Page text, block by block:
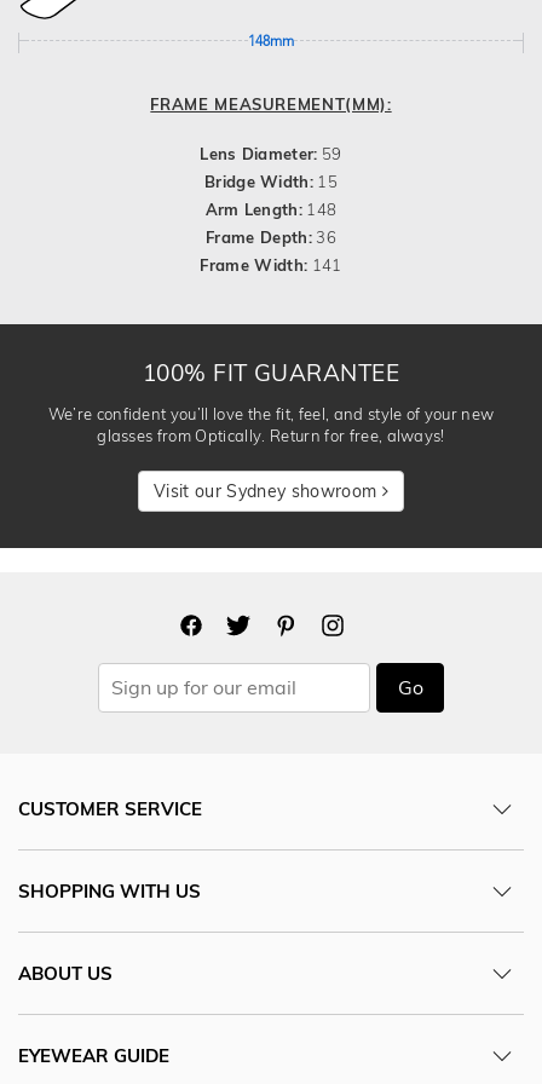
148mm
FRAME MEASUREMENT(MM):
Lens Diameter: 59
Bridge Width: 15
Arm Length: 148
Frame Depth:36
Frame Width: 141
100% FIT GUARANTEE
We’re confident you’ll love the fit, feel, and style of your new
glasses from Optically. Return for free, always!
Visit our Sydney showroom
Go
CUSTOMER SERVICE
SHOPPING WITH US
ABOUT US
EYEWEAR GUIDE